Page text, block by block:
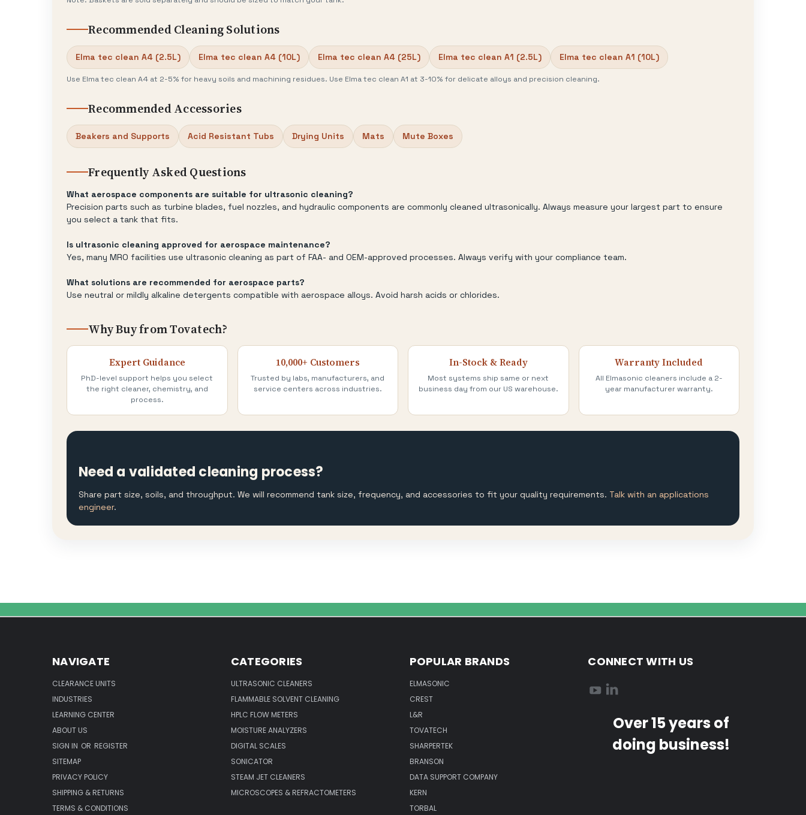
Recommended Cleaning Solutions
Elma tec clean A4 (2.5L) Elma tec clean A4 (10L) Elma tec clean A4 (25L) Elma tec clean A1 (2.5L) Elma tec clean A1 (10L)
Use Elma tec clean A4 at 2-5% for heavy soils and machining residues. Use Elma tec clean A1 at 3-10% for delicate alloys and precision cleaning.
Recommended Accessories
Beakers and Supports Acid Resistant Tubs Drying Units Mats Mute Boxes
Frequently Asked Questions
What aerospace components are suitable for ultrasonic cleaning?
Precision parts such as turbine blades, fuel nozzles, and hydraulic components are commonly cleaned ultrasonically. Always measure your largest part to ensure
you select a tank that fits.
Is ultrasonic cleaning approved for aerospace maintenance?
Yes, many MRO facilities use ultrasonic cleaning as part of FAA- and OEM-approved processes. Always verify with your compliance team.
What solutions are recommended for aerospace parts?
Use neutral or mildly alkaline detergents compatible with aerospace alloys. Avoid harsh acids or chlorides.
Why Buy from Tovatech?
Expert Guidance
PhD-level support helps you select
the right cleaner, chemistry, and
process.
10,000+ Customers
Trusted by labs, manufacturers, and
service centers across industries.
In-Stock & Ready
Most systems ship same or next
business day from our US warehouse.
Warranty Included
All Elmasonic cleaners include a 2-
year manufacturer warranty.
Need a validated cleaning process?
Share part size, soils, and throughput. We will recommend tank size, frequency, and accessories to fit your quality requirements. Talk with an applications
engineer.
NAVIGATE
CLEARANCE UNITS
INDUSTRIES
LEARNING CENTER
ABOUT US
SIGN IN OR REGISTER
SITEMAP
PRIVACY POLICY
SHIPPING & RETURNS
TERMS & CONDITIONS
CATEGORIES
ULTRASONIC CLEANERS
FLAMMABLE SOLVENT CLEANING
HPLC FLOW METERS
MOISTURE ANALYZERS
DIGITAL SCALES
SONICATOR
STEAM JET CLEANERS
MICROSCOPES & REFRACTOMETERS
POPULAR BRANDS
ELMASONIC
CREST
L&R
TOVATECH
SHARPERTEK
BRANSON
DATA SUPPORT COMPANY
KERN
TORBAL
CONNECT WITH US
Over 15 years of
doing business!